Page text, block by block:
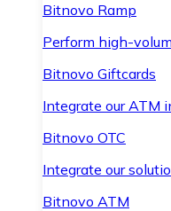
Bitnovo Ramp
Perform high-
Bitnovo Giftcards
Integrate our ATM
Bitnovo OTC
Integrate our
Bitnovo ATM